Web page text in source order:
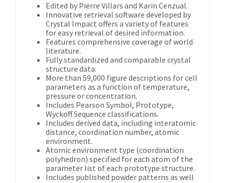
Edited by Pierre Villars and Karin Cenzual.
Innovative retrieval software developed by
Crystal Impact offers a variety of features
for easy retrieval of desired information.
Features comprehensive coverage of world
literature.
Fully standardized and comparable crystal
structure data.
More than 59,000 figure descriptions for cell
parameters as a function of temperature,
pressure or concentration.
Includes Pearson Symbol, Prototype,
Wyckoff Sequence classifications.
Includes derived data, including interatomic
distance, coordination number, atomic
environment.
Atomic environment type (coordination
polyhedron) specified for each atom of the
parameter list of each prototype structure.
Includes published powder patterns as well